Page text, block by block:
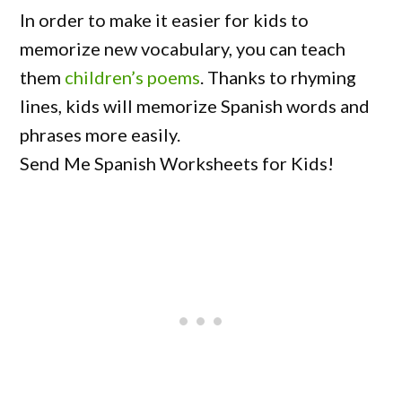
In order to make it easier for kids to
memorize new vocabulary, you can teach
them children’s poems. Thanks to rhyming
lines, kids will memorize Spanish words and
phrases more easily.
Send Me Spanish Worksheets for Kids!